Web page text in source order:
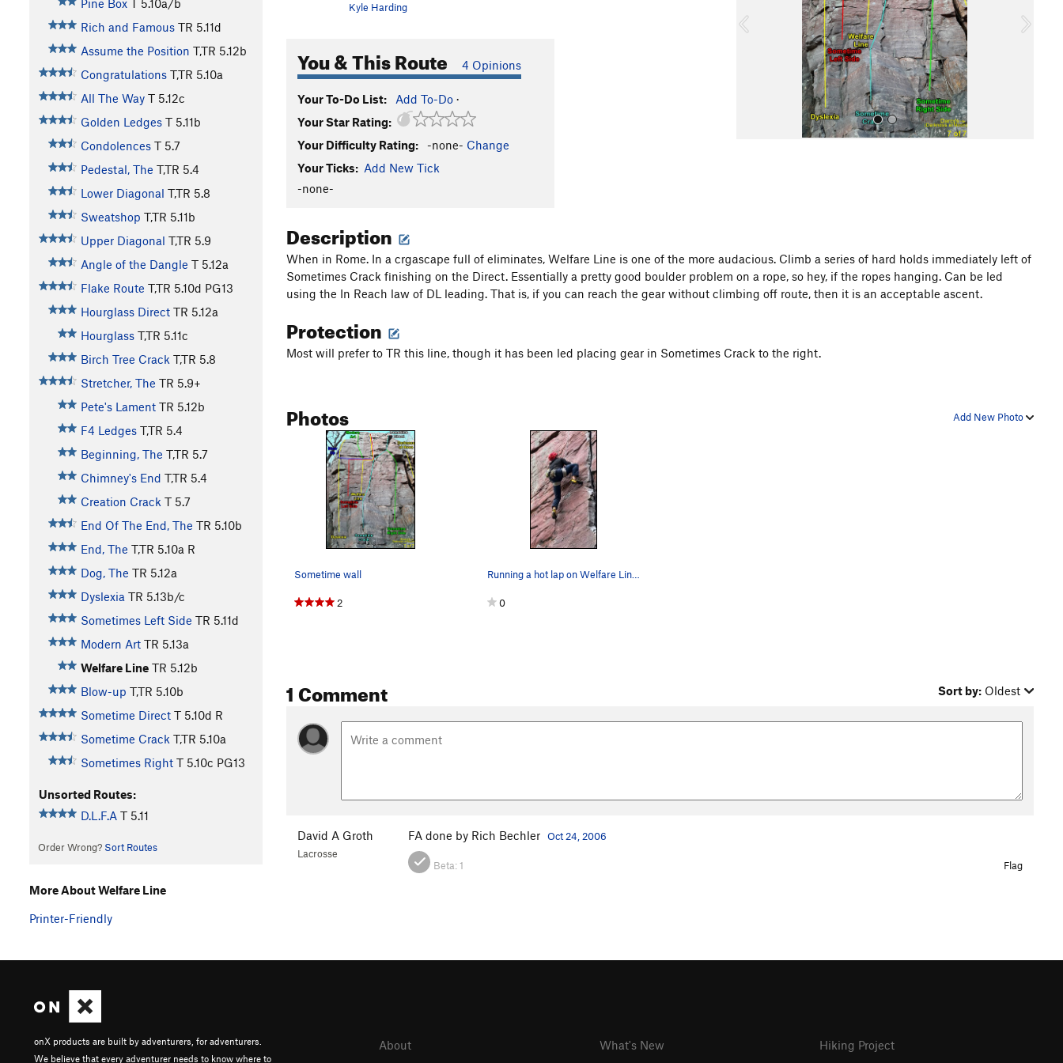
Pine Box T 5.10a/b
Rich and Famous TR 5.11d
Assume the Position T,TR 5.12b
Congratulations T,TR 5.10a
All The Way T 5.12c
Golden Ledges T 5.11b
Condolences T 5.7
Pedestal, The T,TR 5.4
Lower Diagonal T,TR 5.8
Sweatshop T,TR 5.11b
Upper Diagonal T,TR 5.9
Angle of the Dangle T 5.12a
Flake Route T,TR 5.10d PG13
Hourglass Direct TR 5.12a
Hourglass T,TR 5.11c
Birch Tree Crack T,TR 5.8
Stretcher, The TR 5.9+
Pete's Lament TR 5.12b
F4 Ledges T,TR 5.4
Beginning, The T,TR 5.7
Chimney's End T,TR 5.4
Creation Crack T 5.7
End Of The End, The TR 5.10b
End, The T,TR 5.10a R
Dog, The TR 5.12a
Dyslexia TR 5.13b/c
Sometimes Left Side TR 5.11d
Modern Art TR 5.13a
Welfare Line TR 5.12b
Blow-up T,TR 5.10b
Sometime Direct T 5.10d R
Sometime Crack T,TR 5.10a
Sometimes Right T 5.10c PG13
Unsorted Routes:
D.L.F.A T 5.11
Order Wrong? Sort Routes
Kyle Harding
You & This Route 4 Opinions
Your To-Do List: Add To-Do ·
Your Star Rating:
Your Difficulty Rating:
-none- Change
Your Ticks: Add New Tick
-none-
u
Description
When in Rome. In a crgascape full of eliminates, Welfare Line is one of the more audacious. Climb a series of hard holds immediately left of
Sometimes Crack finishing on the Direct. Essentially a pretty good boulder problem on a rope, so hey, if the ropes hanging. Can be led
using the In Reach law of DL leading. That is, if you can reach the gear without climbing off route, then it is an acceptable ascent.
Protection
Most will prefer to TR this line, though it has been led placing gear in Sometimes Crack to the right.
Add New Photo
Photos
Sometime wall
2
Running a hot lap on Welfare Line. Photo: Call…
0
1 Comment Sort by: Oldest
David A Groth
Lacrosse
FA done by Rich Bechler Oct 24, 2006
Beta:1 Flag
More About Welfare Line
Printer-Friendly
onX products are built by adventurers, for adventurers.
We believe that every adventurer needs to know where to
About
What's New
Hiking Project